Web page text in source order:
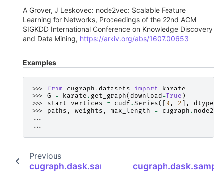
A Grover, J Leskovec: node2vec: Scalable Feature
Learning for Networks, Proceedings of the 22nd ACM
SIGKDD International Conference on Knowledge Discovery
and Data Mining, https://arxiv.org/abs/1607.00653
Examples
>>> from cugraph.datasets import
karate
>>> G = karate . get_graph( download =True )
>>> start_vertices = cudf . Series([ 0 , 2 ], dtype
>>> paths , weights , max_length = cugraph .
...
...
Previous